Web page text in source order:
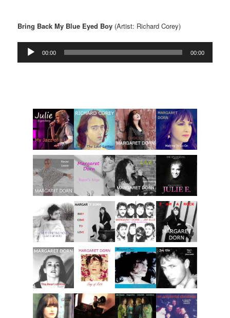
Bring Back My Blue Eyed Boy (Artist: Richard Corey)
Audio
Player
00:00 00:00